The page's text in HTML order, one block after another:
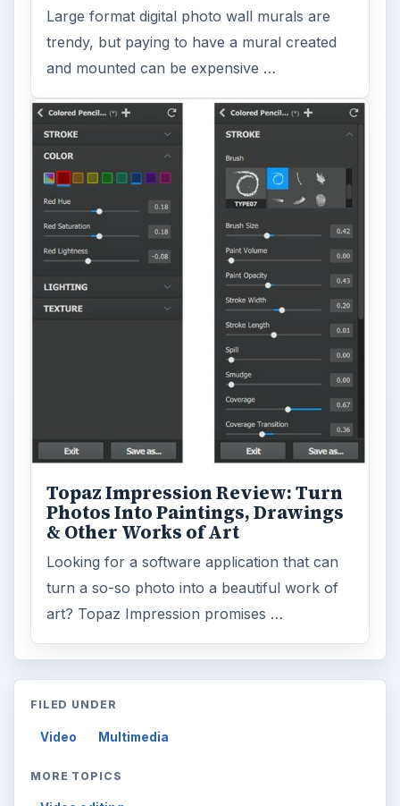
Large format digital photo wall murals are
trendy, but paying to have a mural created
and mounted can be expensive …
Topaz Impression Review: Turn
Photos Into Paintings, Drawings
& Other Works of Art
Looking for a software application that can
turn a so-so photo into a beautiful work of
art? Topaz Impression promises …
FILED UNDER
Video Multimedia
MORE TOPICS